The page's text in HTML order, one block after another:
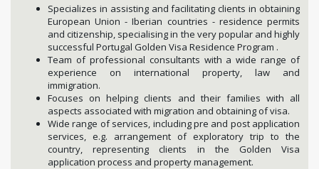
Specializes in assisting and facilitating clients in obtaining
European Union - Iberian countries - residence permits
and citizenship, specialising in the very popular and highly
successful Portugal Golden Visa Residence Program .
Team of professional consultants with a wide range of
experience on international property, law and
immigration.
Focuses on helping clients and their families with all
aspects associated with migration and obtaining of visa.
Wide range of services, including pre and post application
services, e.g. arrangement of exploratory trip to the
country, representing clients in the Golden Visa
application process and property management.